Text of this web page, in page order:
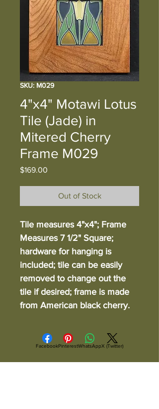
SKU: M029
4"x4" Motawi Lotus
Tile (Jade) in
Mitered Cherry
Frame M029
$169.00
Out of Stock
Tile measures 4"x4"; Frame
Measures 7 1/2" Square;
hardware for hanging is
included; tile can be easily
removed to change out the
tile if desired; frame is made
from American black cherry.
FacebookPinterestWhatsAppX (Twitter)